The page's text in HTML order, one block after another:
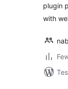
plugin
with